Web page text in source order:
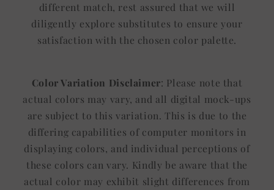
different match, rest assured that we will
diligently explore substitutes to ensure your
satisfaction with the chosen color palette.
Color Variation Disclaimer: Please note that
actual colors may vary, and all digital mock-ups
are subject to this variation. This is due to the
differing capabilities of computer monitors in
displaying colors, and individual perceptions of
these colors can vary. Kindly be aware that the
actual color may exhibit slight differences from